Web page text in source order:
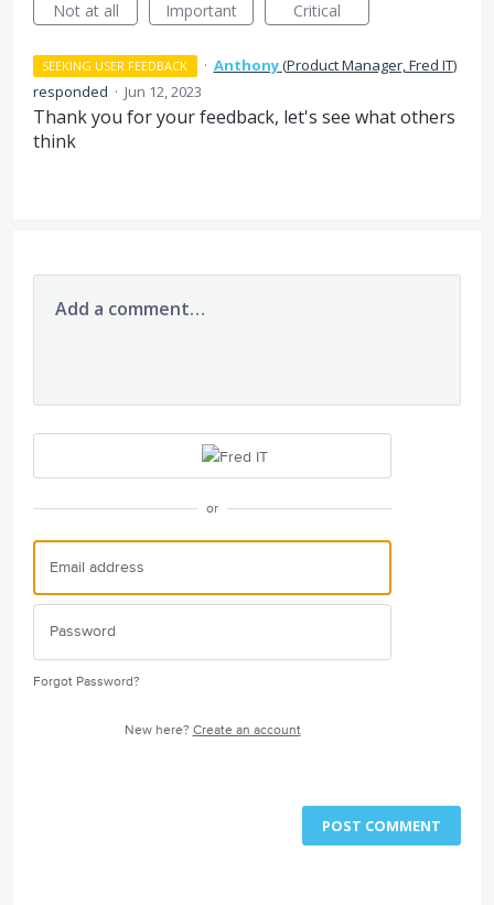
Not at all
Important Critical
SEEKING USER FEEDBACK · Anthony(Product Manager, Fred IT)
responded · Jun 12, 2023
Thank you for your feedback, let's see what others
think
Add a comment…
or
Forgot Password?
New here? Create an account
POST COMMENT